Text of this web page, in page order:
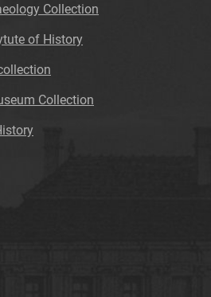
Collection
of History
Collection